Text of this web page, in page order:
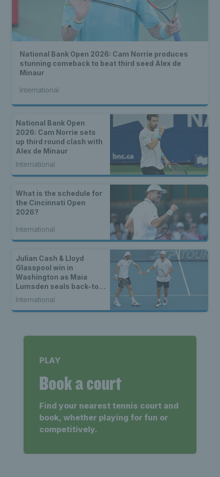
National Bank Open 2026: Cam Norrie produces
stunning comeback to beat third seed Alex de
Minaur
International
National Bank Open
2026: Cam Norrie sets
up third round clash with
Alex de Minaur
International
What is the schedule for
the Cincinnati Open
2026?
International
Julian Cash & Lloyd
Glasspool win in
Washington as Maia
Lumsden seals back-to-
back WTA titles
International
PLAY
Book a court
Find your nearest tennis court and
book, whether playing for fun or
competitively.